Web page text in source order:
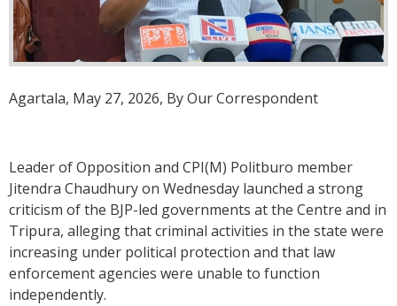
Agartala, May 27, 2026, By Our Correspondent
Leader of Opposition and CPI(M) Politburo member
Jitendra Chaudhury on Wednesday launched a strong
criticism of the BJP-led governments at the Centre and in
Tripura, alleging that criminal activities in the state were
increasing under political protection and that law
enforcement agencies were unable to function
independently.